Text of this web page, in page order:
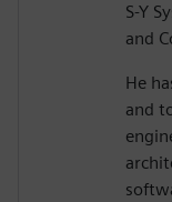
S-Y
and
He
and